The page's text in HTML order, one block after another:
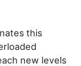
this
new levels